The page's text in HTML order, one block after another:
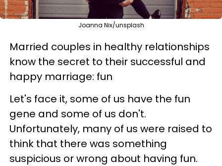
Joanna Nix/unsplash
Married couples in healthy relationships
know the secret to their successful and
happy marriage: fun
Let's face it, some of us have the fun
gene and some of us don't.
Unfortunately, many of us were raised to
think that there was something
suspicious or wrong about having fun.